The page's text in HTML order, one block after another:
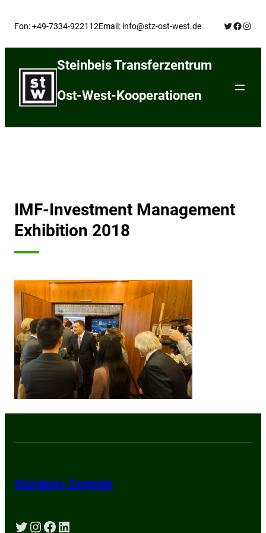
Fon: +49-7334-922112Email: info@stz-ost-west.de Twitter
Steinbeis Transferzentrum
Ost-West-Kooperationen
IMF-Investment Management
Exhibition 2018
Steinbeis-Zentrale
Twitter Instagram Facebook LinkedIn